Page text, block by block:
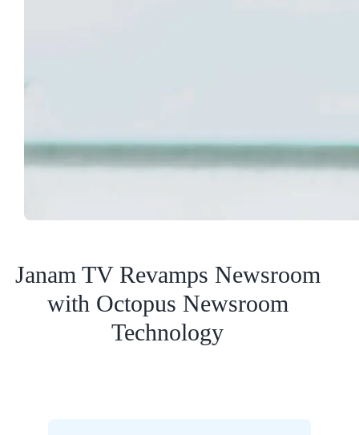
Janam TV Revamps Newsroom
with Octopus Newsroom
Technology